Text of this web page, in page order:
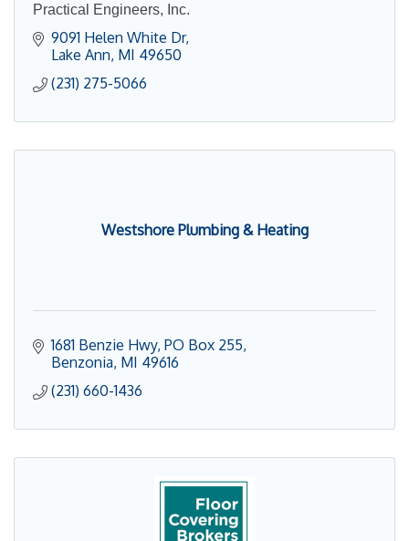
Practical Engineers, Inc.
9091 Helen White Dr
Lake Ann MI 49650
(231) 275-5066
Westshore Plumbing & Heating
1681 Benzie Hwy PO Box 255
Benzonia MI 49616
(231) 660-1436